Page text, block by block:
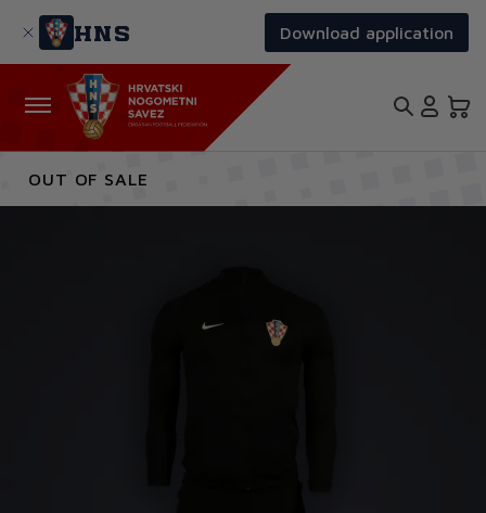
content
HNS Download application
OUT OF SALE